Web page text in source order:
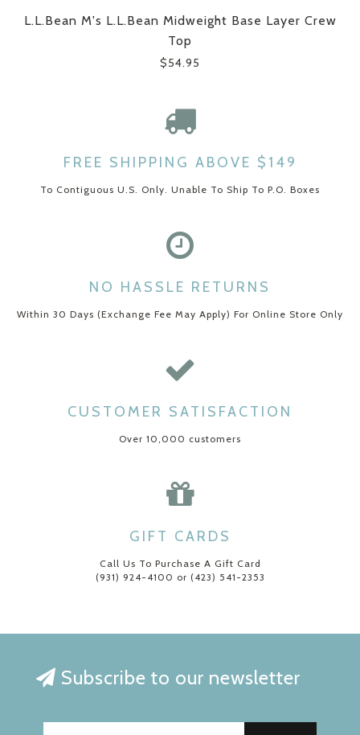
L.L.Bean M's L.L.Bean Midweight Base Layer Crew
Top
$54.95
FREE SHIPPING ABOVE $149
To Contiguous U.S. Only. Unable To Ship To P.O. Boxes
NO HASSLE RETURNS
Within 30 Days (Exchange Fee May Apply) For Online Store Only
CUSTOMER SATISFACTION
Over 10,000 customers
GIFT CARDS
Call Us To Purchase A Gift Card
(931) 924-4100 or (423) 541-2353
Subscribe to our newsletter